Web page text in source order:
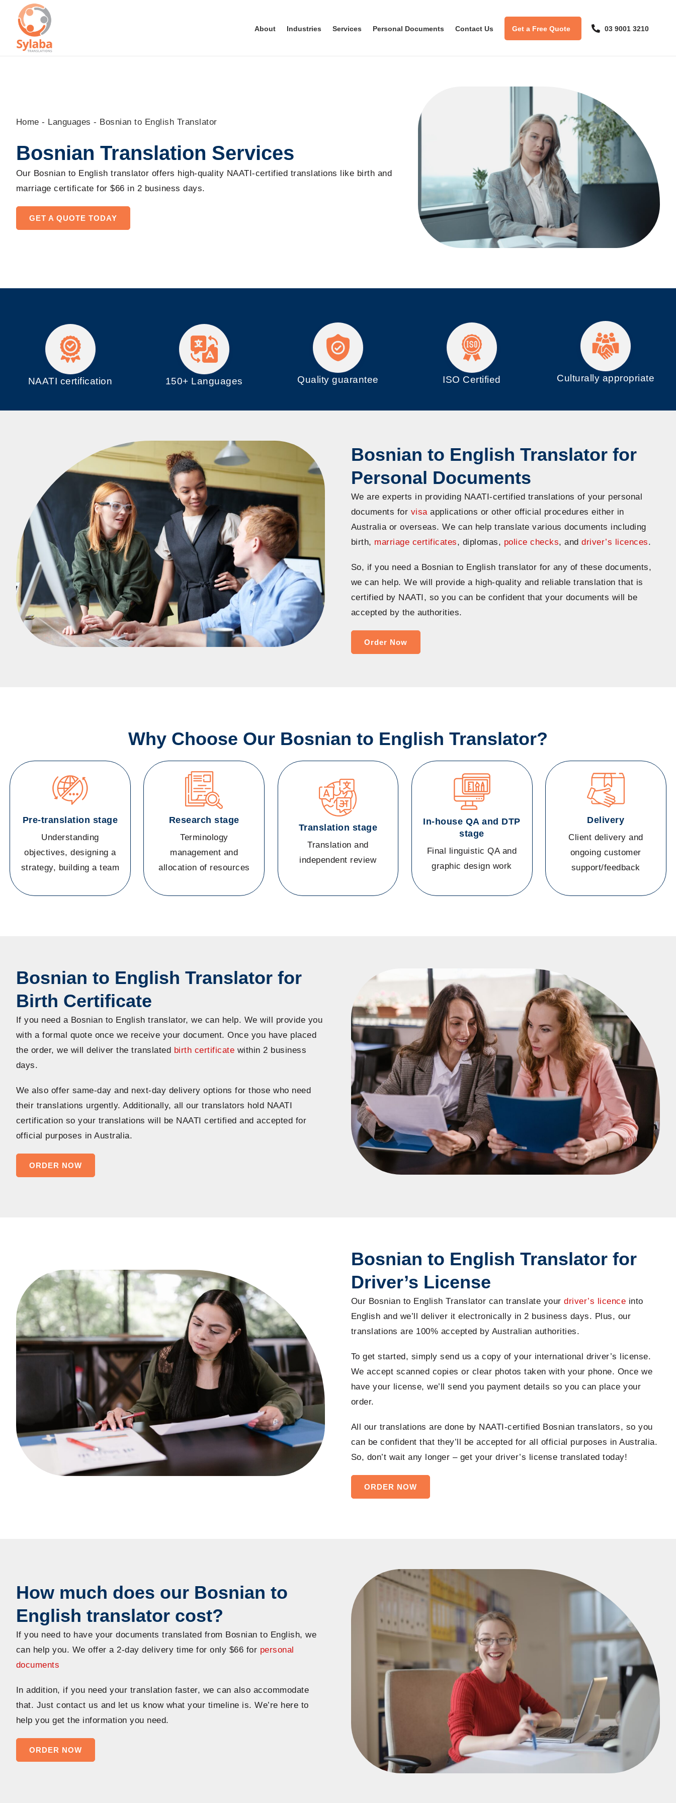
content
About Industries Services Personal Documents Contact Us Get a Free Quote 03 9001 3210
Home - Languages - Bosnian to English Translator
Bosnian Translation Services
Our Bosnian to English translator offers high-quality NAATI-certified translations like birth and
marriage certificate for $66 in 2 business days.
GET A QUOTE TODAY
NAATI certification 150+ Languages Quality guarantee ISO Certified Culturally appropriate
Bosnian to English Translator for
Personal Documents
We are experts in providing NAATI-certified translations of your personal
documents for visaapplications or other official procedures either in
Australia or overseas. We can help translate various documents including
birth, marriage certificates, diplomas, police checks, anddriver’s licences.
So, if you need a Bosnian to English translator for any of these documents,
we can help. We will provide a high-quality and reliable translation that is
certified by NAATI, so you can be confident that your documents will be
accepted by the authorities.
Order Now
Why Choose Our Bosnian to English Translator?
Pre-translation stage
Understanding
objectives, designing a
strategy, building a team
Research stage
Terminology
management and
allocation of resources
Translation stage
Translation and
independent review
In-house QA and DTP
stage
Final linguistic QA and
graphic design work
Delivery
Client delivery and
ongoing customer
support/feedback
Bosnian to English Translator for
Birth Certificate
If you need a Bosnian to English translator, we can help. We will provide you
with a formal quote once we receive your document. Once you have placed
the order, we will deliver the translated birth certificate within 2 business
days.
We also offer same-day and next-day delivery options for those who need
their translations urgently. Additionally, all our translators hold NAATI
certification so your translations will be NAATI certified and accepted for
official purposes in Australia.
ORDER NOW
Bosnian to English Translator for
Driver’s License
Our Bosnian to English Translator can translate yourdriver’s licence into
English and we’ll deliver it electronically in 2 business days. Plus, our
translations are 100% accepted by Australian authorities.
To get started, simply send us a copy of your international driver’s license.
We accept scanned copies or clear photos taken with your phone. Once we
have your license, we’ll send you payment details so you can place your
order.
All our translations are done by NAATI-certified Bosnian translators, so you
can be confident that they’ll be accepted for all official purposes in Australia.
So, don’t wait any longer – get your driver’s license translated today!
ORDER NOW
How much does our Bosnian to
English translator cost?
If you need to have your documents translated from Bosnian to English, we
can help you. We offer a 2-day delivery time for only $66 for personal
documents
In addition, if you need your translation faster, we can also accommodate
that. Just contact us and let us know what your timeline is. We’re here to
help you get the information you need.
ORDER NOW